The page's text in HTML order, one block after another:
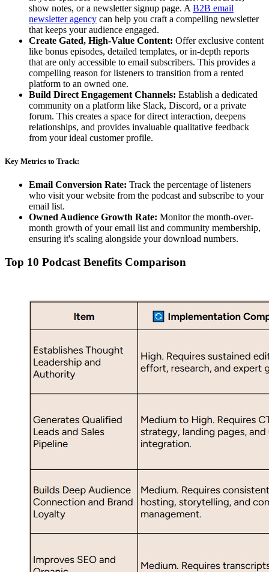
show notes, or a newsletter signup page. A B2B email
newsletter agency can help you craft a compelling newsletter
that keeps your audience engaged.
Create Gated, High-Value Content: Offer exclusive content
like bonus episodes, detailed templates, or in-depth reports
that are only accessible to email subscribers. This provides a
compelling reason for listeners to transition from a rented
platform to an owned one.
Build Direct Engagement Channels: Establish a dedicated
community on a platform like Slack, Discord, or a private
forum. This creates a space for direct interaction, deepens
relationships, and provides invaluable qualitative feedback
from your ideal customer profile.
Key Metrics to Track:
Email Conversion Rate: Track the percentage of listeners
who visit your website from the podcast and subscribe to your
email list.
Owned Audience Growth Rate: Monitor the month-over-
month growth of your email list and community membership,
ensuring it's scaling alongside your download numbers.
Top 10 Podcast Benefits Comparison